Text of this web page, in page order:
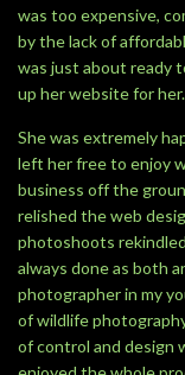
was too expensive,
by the lack of
was just about ready
up her website for her.
She was extremely
left her free to enjoy
business off the
relished the web
photoshoots
always done as both
photographer in my
of wildlife
of control and design